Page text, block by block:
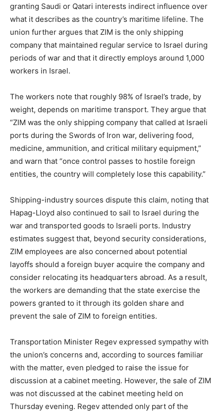
granting Saudi or Qatari interests indirect influence over
what it describes as the country’s maritime lifeline. The
union further argues that ZIM is the only shipping
company that maintained regular service to Israel during
periods of war and that it directly employs around 1,000
workers in Israel.
The workers note that roughly 98% of Israel’s trade, by
weight, depends on maritime transport. They argue that
“ZIM was the only shipping company that called at Israeli
ports during the Swords of Iron war, delivering food,
medicine, ammunition, and critical military equipment,”
and warn that “once control passes to hostile foreign
entities, the country will completely lose this capability.”
Shipping-industry sources dispute this claim, noting that
Hapag-Lloyd also continued to sail to Israel during the
war and transported goods to Israeli ports. Industry
estimates suggest that, beyond security considerations,
ZIM employees are also concerned about potential
layoffs should a foreign buyer acquire the company and
consider relocating its headquarters abroad. As a result,
the workers are demanding that the state exercise the
powers granted to it through its golden share and
prevent the sale of ZIM to foreign entities.
Transportation Minister Regev expressed sympathy with
the union’s concerns and, according to sources familiar
with the matter, even pledged to raise the issue for
discussion at a cabinet meeting. However, the sale of ZIM
was not discussed at the cabinet meeting held on
Thursday evening. Regev attended only part of the